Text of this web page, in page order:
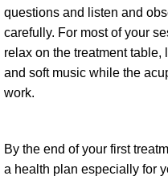
questions and listen and
carefully. For most of your
relax on the treatment table,
and soft music while the
work.
By the end of your first
a health plan especially for